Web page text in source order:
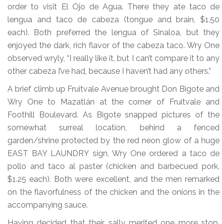
order to visit El Ojo de Agua. There they ate taco de
lengua and taco de cabeza (tongue and brain, $1.50
each). Both preferred the lengua of Sinaloa, but they
enjoyed the dark, rich flavor of the cabeza taco. Wry One
observed wryly, “I really like it, but I can’t compare it to any
other cabeza I’ve had, because I haven’t had any others.”
A brief climb up Fruitvale Avenue brought Don Bigote and
Wry One to Mazatlán at the corner of Fruitvale and
Foothill Boulevard. As Bigote snapped pictures of the
somewhat surreal location, behind a fenced
garden/shrine protected by the red neon glow of a huge
EAST BAY LAUNDRY sign, Wry One ordered a taco de
pollo and taco al paster (chicken and barbecued pork,
$1.25 each). Both were excellent, and the men remarked
on the flavorfulness of the chicken and the onions in the
accompanying sauce.